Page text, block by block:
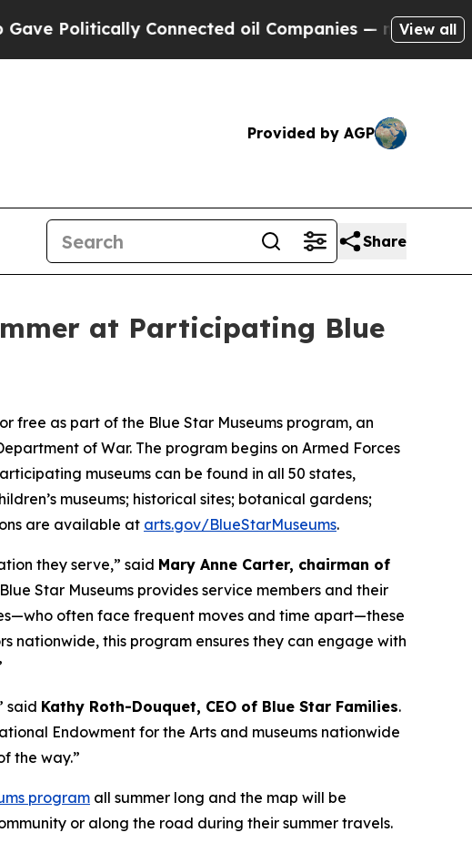
Connected oil Companies — not Taxpayers —
View all
Provided by AGP
Share
at Participating Blue
free as part of the Blue Star Museums program, an
of War. The program begins on Armed Forces
museums can be found in all 50 states,
museums; historical sites; botanical gardens;
are available at arts.gov/BlueStarMuseums.
they serve,” said Mary Anne Carter, chairman of
Star Museums provides service members and their
often face frequent moves and time apart—these
nationwide, this program ensures they can engage with
said Kathy Roth-Douquet, CEO of Blue Star Families.
Endowment for the Arts and museums nationwide
the way.”
program all summer long and the map will be
or along the road during their summer travels.